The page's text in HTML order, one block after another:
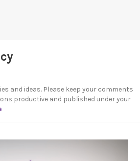
and ideas. Please keep your comments
productive and published under your